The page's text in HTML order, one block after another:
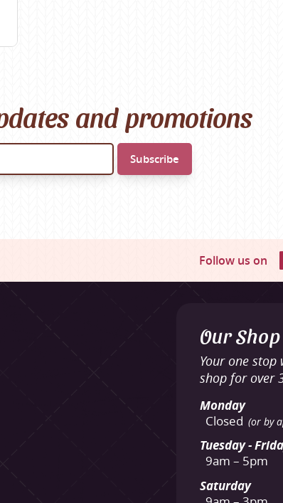
and promotions
Follow us on
Our Shop
Your one
shop for over
Monday
Closed (or by
Tuesday -
9am – 5pm
Saturday